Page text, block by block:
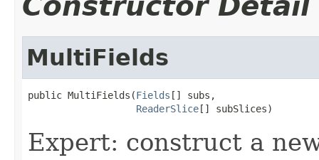
MultiFields
public MultiFields(Fields [] subs,
ReaderSlice[] subSlices)
Expert: construct a